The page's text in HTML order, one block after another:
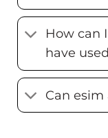
How can
have
Can